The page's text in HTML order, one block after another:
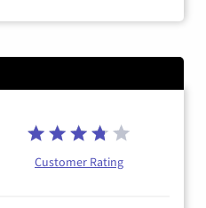
Customer Rating